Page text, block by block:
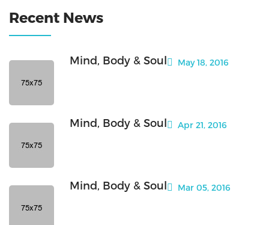
Recent News
Mind, Body & Soul May 18, 2016
Mind, Body & Soul Apr 21, 2016
Mind, Body & Soul Mar 05, 2016